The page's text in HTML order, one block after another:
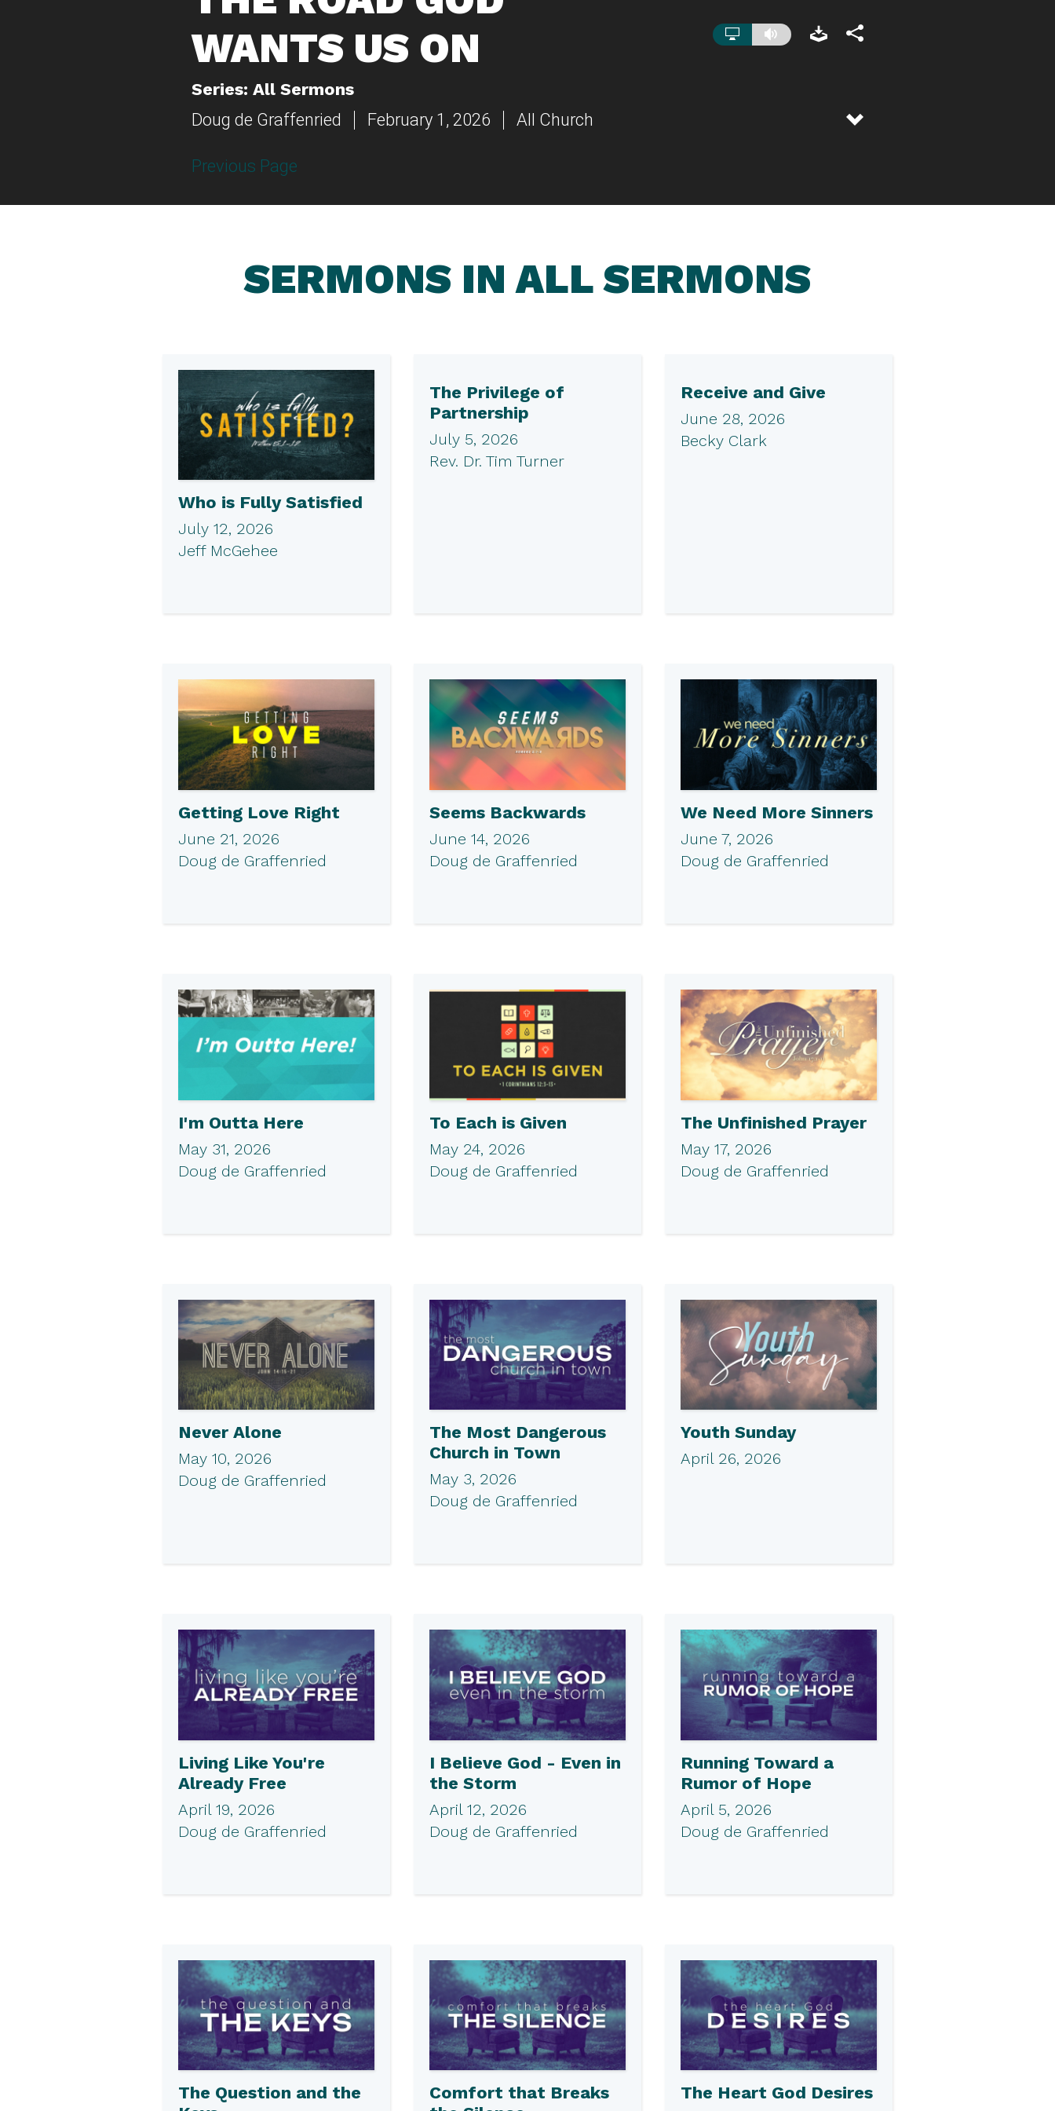
WANTS US ON
Series: All Sermons
Doug de Graffenried
February 1, 2026 All Church
Previous Page
SERMONS IN ALL SERMONS
Who is Fully Satisfied
July 12, 2026
Jeff McGehee
The Privilege of
Partnership
July 5, 2026
Rev. Dr. Tim Turner
Receive and Give
June 28, 2026
Becky Clark
Getting Love Right
June 21, 2026
Doug de Graffenried
Seems Backwards
June 14, 2026
Doug de Graffenried
We Need More Sinners
June 7, 2026
Doug de Graffenried
I'm Outta Here
May 31, 2026
Doug de Graffenried
To Each is Given
May 24, 2026
Doug de Graffenried
The Unfinished Prayer
May 17, 2026
Doug de Graffenried
Never Alone
May 10, 2026
Doug de Graffenried
The Most Dangerous
Church in Town
May 3, 2026
Doug de Graffenried
Youth Sunday
April 26, 2026
Living Like You're
Already Free
April 19, 2026
Doug de Graffenried
I Believe God - Even in
the Storm
April 12, 2026
Doug de Graffenried
Running Toward a
Rumor of Hope
April 5, 2026
Doug de Graffenried
The Question and the
Comfort that Breaks
The Heart God Desires